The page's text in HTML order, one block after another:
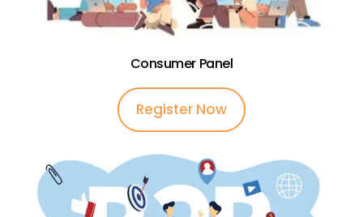
Consumer Panel
Register Now